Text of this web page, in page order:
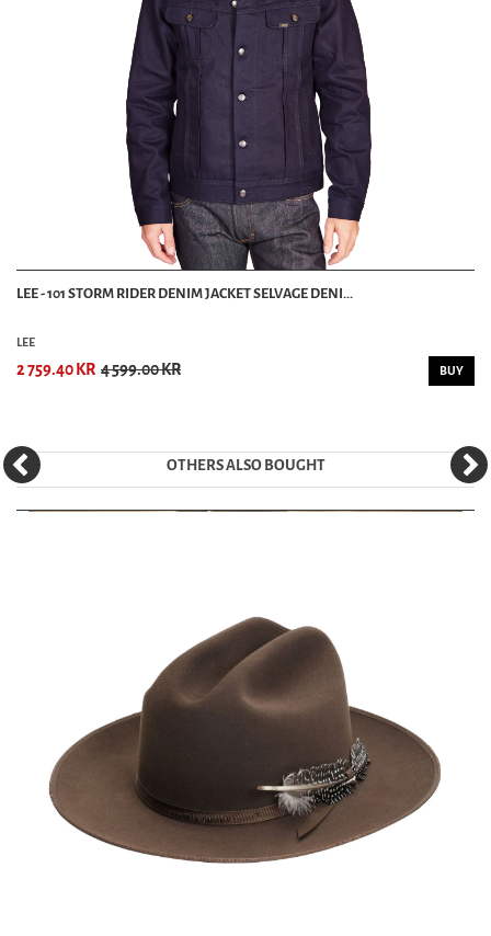
LEE - 101 STORM RIDER DENIM JACKET SELVAGE DENI...
LEE
2 759.40 KR 4 599.00 KR BUY
OTHERS ALSO BOUGHT